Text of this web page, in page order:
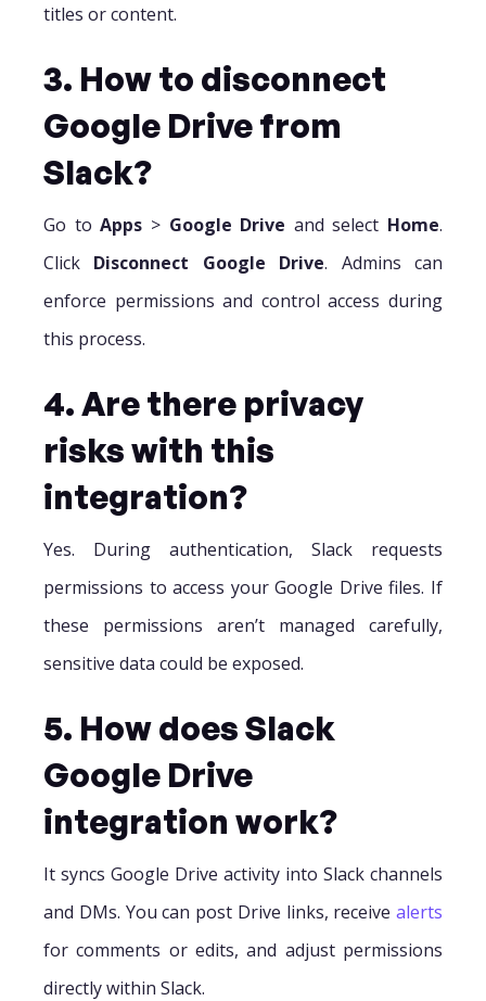
titles or content.
3. How to disconnect
Google Drive from
Slack?
Go toApps > Google Drive and select Home.
Click Disconnect Google Drive. Admins can
enforce permissions and control access during
this process.
4. Are there privacy
risks with this
integration?
Yes. During authentication, Slack requests
permissions to access your Google Drive files. If
these permissions aren’t managed carefully,
sensitive data could be exposed.
5. How does Slack
Google Drive
integration work?
It syncs Google Drive activity into Slack channels
and DMs. You can post Drive links, receive alerts
for comments or edits, and adjust permissions
directly within Slack.